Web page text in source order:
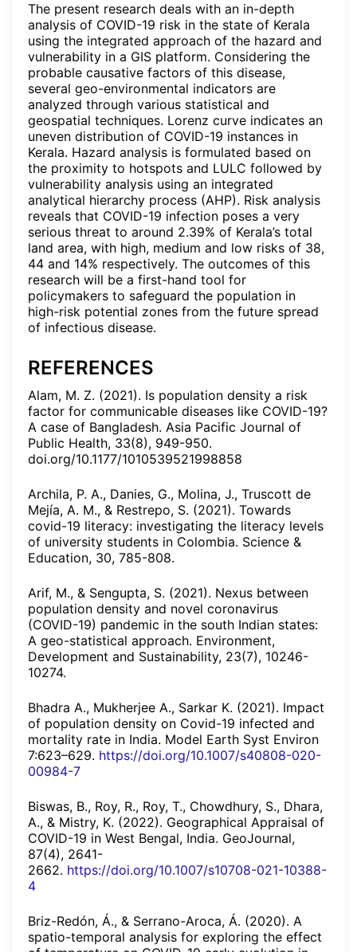
The present research deals with an in-depth
analysis of COVID-19 risk in the state of Kerala
using the integrated approach of the hazard and
vulnerability in a GIS platform. Considering the
probable causative factors of this disease,
several geo-environmental indicators are
analyzed through various statistical and
geospatial techniques. Lorenz curve indicates an
uneven distribution of COVID-19 instances in
Kerala. Hazard analysis is formulated based on
the proximity to hotspots and LULC followed by
vulnerability analysis using an integrated
analytical hierarchy process (AHP). Risk analysis
reveals that COVID-19 infection poses a very
serious threat to around 2.39% of Kerala’s total
land area, with high, medium and low risks of 38,
44 and 14% respectively. The outcomes of this
research will be a first-hand tool for
policymakers to safeguard the population in
high-risk potential zones from the future spread
of infectious disease.
REFERENCES
Alam, M. Z. (2021). Is population density a risk
factor for communicable diseases like COVID-19?
A case of Bangladesh. Asia Pacific Journal of
Public Health, 33(8), 949-950.
doi.org/10.1177/1010539521998858
Archila, P. A., Danies, G., Molina, J., Truscott de
Mejía, A. M., & Restrepo, S. (2021). Towards
covid-19 literacy: investigating the literacy levels
of university students in Colombia. Science &
Education, 30, 785-808.
Arif, M., & Sengupta, S. (2021). Nexus between
population density and novel coronavirus
(COVID-19) pandemic in the south Indian states:
A geo-statistical approach. Environment,
Development and Sustainability, 23(7), 10246-
10274.
Bhadra A., Mukherjee A., Sarkar K. (2021). Impact
of population density on Covid-19 infected and
mortality rate in India. Model Earth Syst Environ
7:623–629. https://doi.org/10.1007/s40808-020-
00984-7
Biswas, B., Roy, R., Roy, T., Chowdhury, S., Dhara,
A., & Mistry, K. (2022). Geographical Appraisal of
COVID-19 in West Bengal, India. GeoJournal,
87(4), 2641-
2662. https://doi.org/10.1007/s10708-021-10388-
4
Briz-Redón, Á., & Serrano-Aroca, Á. (2020). A
spatio-temporal analysis for exploring the effect